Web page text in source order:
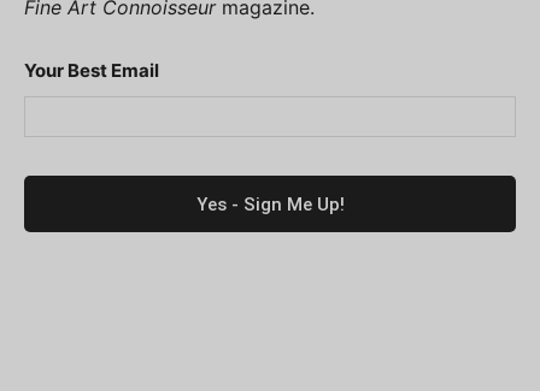
Fine Art Connoisseurmagazine.
Your Best Email